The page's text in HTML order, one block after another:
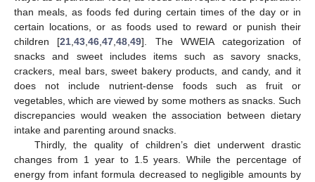
than meals, as foods fed during certain times of the day or in
certain locations, or as foods used to reward or punish their
children [21 ,43 ,46 ,47 ,48 ,49]. The WWEIA categorization of
snacks and sweet includes items such as savory snacks,
crackers, meal bars, sweet bakery products, and candy, and it
does not include nutrient-dense foods such as fruit or
vegetables, which are viewed by some mothers as snacks. Such
discrepancies would weaken the association between dietary
intake and parenting around snacks.
Thirdly, the quality of children’s diet underwent drastic
changes from 1 year to 1.5 years. While the percentage of
energy from infant formula decreased to negligible amounts by